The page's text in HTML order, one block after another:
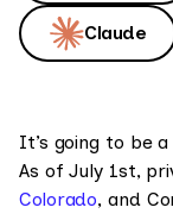
Claude
It’s going to be
As of July 1st,
Colorado, and